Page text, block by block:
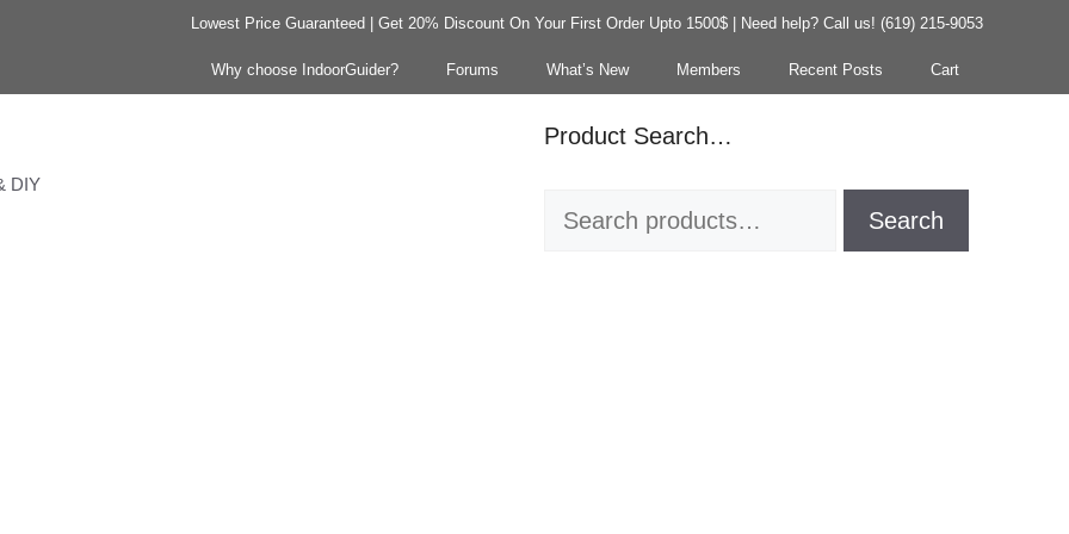
Lowest Price Guaranteed | Get 20% Discount On Your First Order Upto 1500$ | Need help? Call us! (619) 215-9053
Why choose IndoorGuider? Forums What’s New Members Recent Posts Cart
DIY
Product Search…
Search
Search